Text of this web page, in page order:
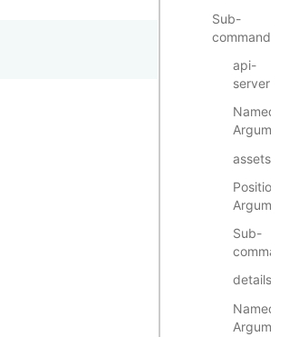
Sub-
commands
api-
server
Named
assets
Positional
Sub-
details
Named